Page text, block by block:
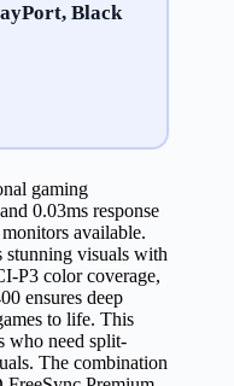
Black
gaming
0.03ms response
available.
visuals with
P3 color coverage,
ensures deep
to life. This
who need split-
The combination